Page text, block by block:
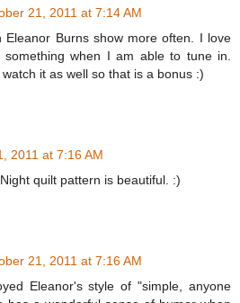
21, 2011 at 7:14 AM
Eleanor Burns show more often. I love
when I am able to tune in.
it as well so that is a bonus :)
2011 at 7:16 AM
quilt pattern is beautiful. :)
21, 2011 at 7:16 AM
Eleanor's style of "simple, anyone